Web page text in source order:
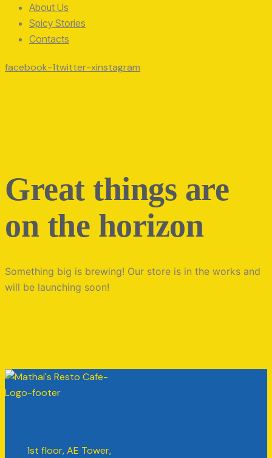
About Us
Spicy Stories
Contacts
facebook-1twitter-xinstagram
Great things are
on the horizon
Something big is brewing! Our store is in the works and
will be launching soon!
1st floor, AE Tower,